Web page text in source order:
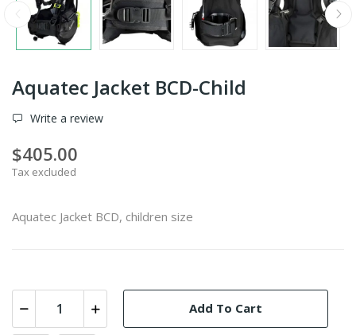
Aquatec Jacket BCD-Child
Write a review
$405.00
Tax excluded
Aquatec Jacket BCD, children size
Add To Cart